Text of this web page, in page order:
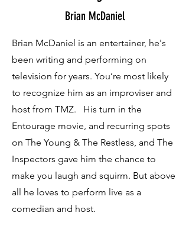
Brian McDaniel
Brian McDaniel is an entertainer, he's
been writing and performing on
television for years. You’re most likely
to recognize him as an improviser and
host from TMZ. His turn in the
Entourage movie, and recurring spots
on The Young & The Restless, and The
Inspectors gave him the chance to
make you laugh and squirm. But above
all he loves to perform live as a
comedian and host.